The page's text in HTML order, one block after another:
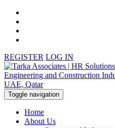
REGISTER LOG IN
Toggle navigation
Home
About Us